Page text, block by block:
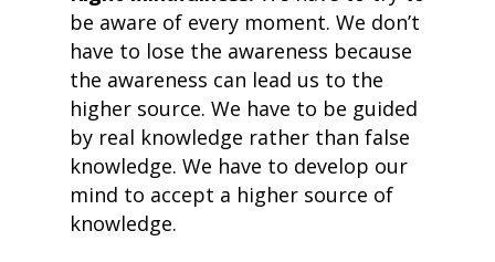
be aware of every moment. We don’t
have to lose the awareness because
the awareness can lead us to the
higher source. We have to be guided
by real knowledge rather than false
knowledge. We have to develop our
mind to accept a higher source of
knowledge.